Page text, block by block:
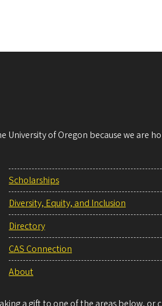
University of Oregon because we are
Scholarships
Diversity, Equity, and Inclusion
Directory
CAS Connection
About